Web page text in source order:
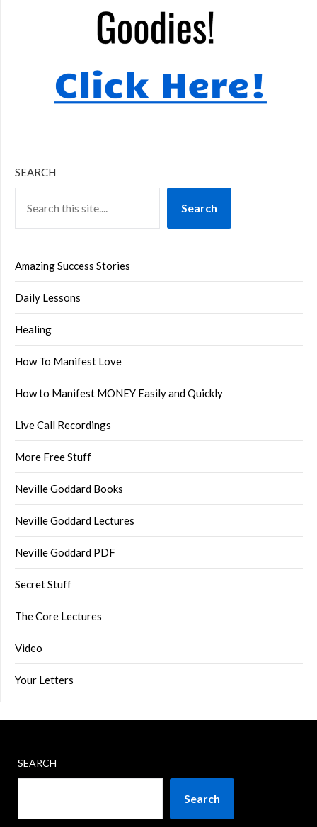
SEARCH
Search
Amazing Success Stories
Daily Lessons
Healing
How To Manifest Love
How to Manifest MONEY Easily and Quickly
Live Call Recordings
More Free Stuff
Neville Goddard Books
Neville Goddard Lectures
Neville Goddard PDF
Secret Stuff
The Core Lectures
Video
Your Letters
SEARCH
Search